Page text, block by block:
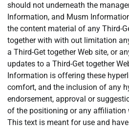
should not underneath the
Information, and Musm
the content material of any Third-
together with with out limitation
a Third-Get together Web site, or
updates to a Third-Get together
Information is offering these
comfort, and the inclusion of any
endorsement, approval or
of the positioning or any affiliation
This text is meant for use and